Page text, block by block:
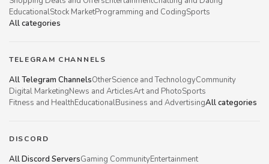
EducationalStock MarketProgramming and CodingSports
All categories
TELEGRAM CHANNELS
All Telegram ChannelsOtherScience and TechnologyCommunity
Digital MarketingNews and ArticlesArt and PhotoSports
Fitness and HealthEducationalBusiness and AdvertisingAll categories
DISCORD
All Discord ServersGaming CommunityEntertainment